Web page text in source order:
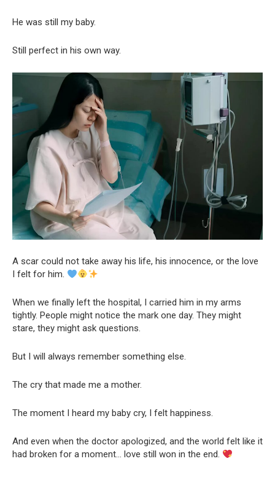
He was still my baby.
Still perfect in his own way.
A scar could not take away his life, his innocence, or the love
I felt for him.
When we finally left the hospital, I carried him in my arms
tightly. People might notice the mark one day. They might
stare, they might ask questions.
But I will always remember something else.
The cry that made me a mother.
The moment I heard my baby cry, I felt happiness.
And even when the doctor apologized, and the world felt like it
had broken for a moment… love still won in the end.